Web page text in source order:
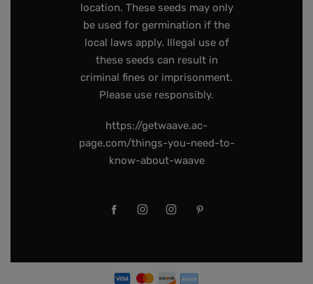
location. These seeds may only
be used for germination if the
local laws apply. Illegal use of
these seeds can result in
criminal fines or imprisonment.
Please use responsibly.
https://getwaave.ac-
page.com/things-you-need-to-
know-about-waave